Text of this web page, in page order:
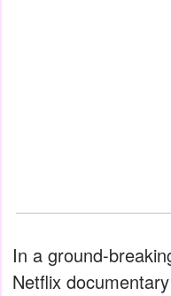
In a ground-
Netflix